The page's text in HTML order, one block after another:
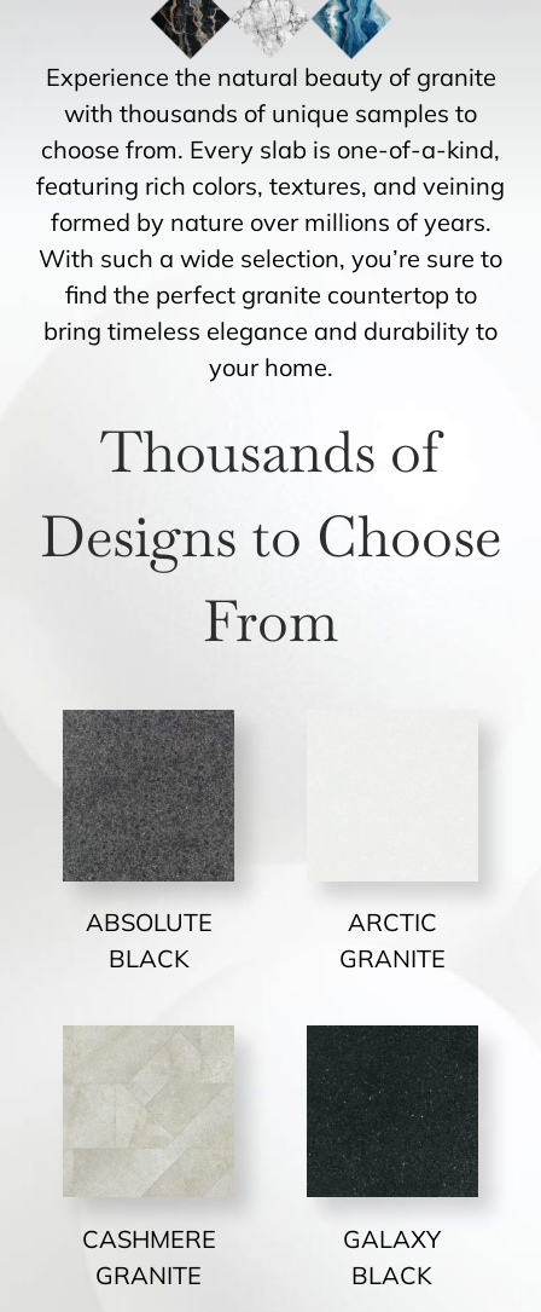
Experience the natural beauty of granite
with thousands of unique samples to
choose from. Every slab is one-of-a-kind,
featuring rich colors, textures, and veining
formed by nature over millions of years.
With such a wide selection, you’re sure to
find the perfect granite countertop to
bring timeless elegance and durability to
your home.
Thousands of
Designs to Choose
From
ABSOLUTE
BLACK
ARCTIC
GRANITE
CASHMERE
GRANITE
GALAXY
BLACK